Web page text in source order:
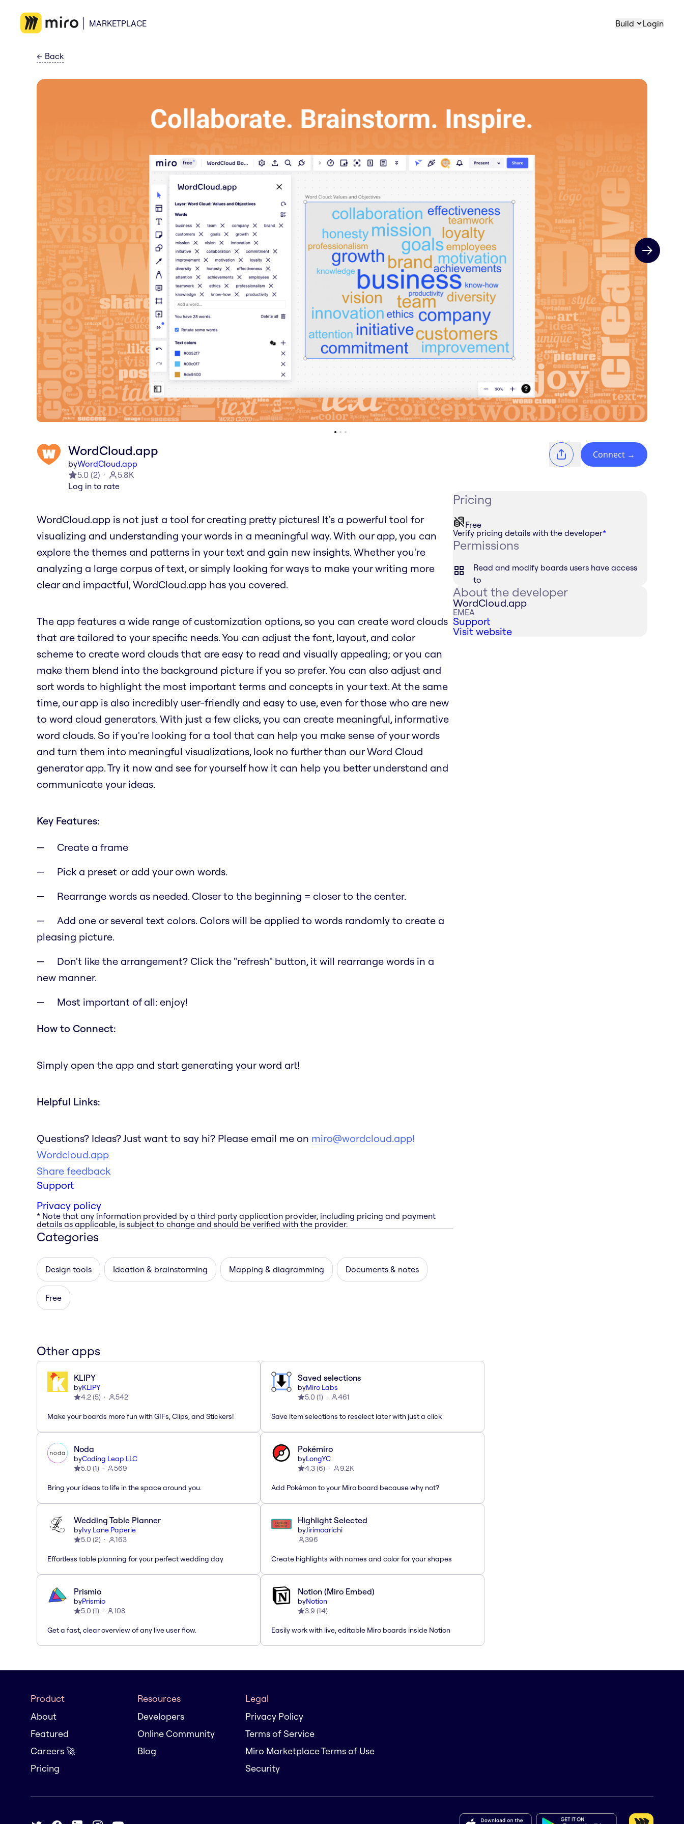
MARKETPLACE Build Login
← Back
Next slide
WordCloud.app
byWordCloud.app
5.0 (2)
5.8K
Log in to rate
Connect →
WordCloud.app is not just a tool for creating pretty pictures! It's a powerful tool for
visualizing and understanding your words in a meaningful way. With our app, you can
explore the themes and patterns in your text and gain new insights. Whether you're
analyzing a large corpus of text, or simply looking for ways to make your writing more
clear and impactful, WordCloud.app has you covered.
The app features a wide range of customization options, so you can create word clouds
that are tailored to your specific needs. You can adjust the font, layout, and color
scheme to create word clouds that are easy to read and visually appealing; or you can
make them blend into the background picture if you so prefer. You can also adjust and
sort words to highlight the most important terms and concepts in your text. At the same
time, our app is also incredibly user-friendly and easy to use, even for those who are new
to word cloud generators. With just a few clicks, you can create meaningful, informative
word clouds. So if you're looking for a tool that can help you make sense of your words
and turn them into meaningful visualizations, look no further than our Word Cloud
generator app. Try it now and see for yourself how it can help you better understand and
communicate your ideas.
Key Features:
Create a frame
Pick a preset or add your own words.
Rearrange words as needed. Closer to the beginning = closer to the center.
Add one or several text colors. Colors will be applied to words randomly to create a
pleasing picture.
Don't like the arrangement? Click the "refresh" button, it will rearrange words in a
new manner.
Most important of all: enjoy!
How to Connect:
Simply open the app and start generating your word art!
Helpful Links:
Questions? Ideas? Just want to say hi? Please email me on miro@wordcloud.app!
Wordcloud.app
Share feedback
Support
Privacy policy
* Note that any information provided by a third party application provider, including pricing and payment
details as applicable, is subject to change and should be verified with the provider.
Categories
Design tools Ideation & brainstorming Mapping & diagramming Documents & notes
Free
Pricing
Free
Verify pricing details with the developer*
Permissions
Read and modify boards users have access
to
About the developer
WordCloud.app
EMEA
Support
Visit website
Other apps
KLIPY
byKLIPY
4.2(5) 542
Make your boards more fun with GIFs, Clips, and Stickers!
Saved selections
byMiro Labs
5.0 (1) 461
Save item selections to reselect later with just a click
Noda
byCoding Leap LLC
5.0 (1) 569
Bring your ideas to life in the space around you.
Pokémiro
byLongYC
4.3(6) 9.2K
Add Pokémon to your Miro board because why not?
Wedding Table Planner
byIvy Lane Paperie
5.0 (2) 163
Effortless table planning for your perfect wedding day
Highlight Selected
byJirimoarichi
396
Create highlights with names and color for your shapes
Prismio
byPrismio
5.0 (1) 108
Get a fast, clear overview of any live user flow.
Notion (Miro Embed)
byNotion
3.9 (14)
Easily work with live, editable Miro boards inside Notion
Product
About
Featured
Careers 🚀
Pricing
Resources
Developers
Online Community
Blog
Legal
Privacy Policy
Terms of Service
Miro Marketplace Terms of Use
Security